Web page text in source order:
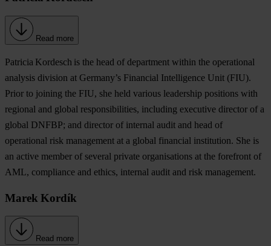
Read more
Patricia Kordesch is the head of department within the operational
analysis division at Germany’s Financial Intelligence Unit (FIU).
Prior to joining the FIU, she held various leadership positions with
regional and global responsibilities, including executive director of a
global DNFBP; and director of internal audit and head of
operational risk management at a global financial institution. She is
an active member of several private organisations at the forefront of
AML, compliance and ethics, internal audit and risk management.
Marek Kordík
Read more